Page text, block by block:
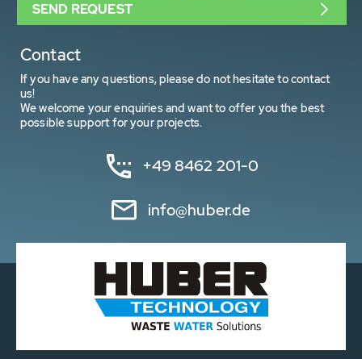
Contact
If you have any questions, please do not hesitate to contact
us!
We welcome your enquiries and want to offer you the best
possible support for your projects.
+49 8462 201-0
info@huber.de
SEND REQUEST